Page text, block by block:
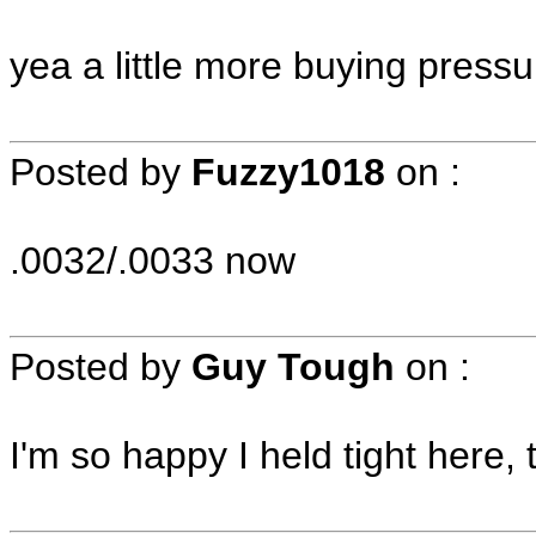
yea a little more buying
Posted by Fuzzy1018 on :
.0032/.0033 now
Posted by Guy Tough on :
I'm so happy I held tight here,